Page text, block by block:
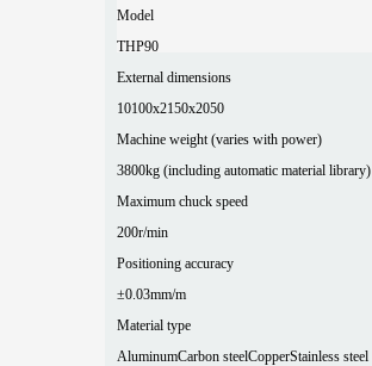
Model
THP90
External dimensions
10100x2150x2050
Machine weight (varies with power)
3800kg (including automatic material library)
Maximum chuck speed
200r/min
Positioning accuracy
±0.03mm/m
Material type
AluminumCarbon steelCopperStainless steel